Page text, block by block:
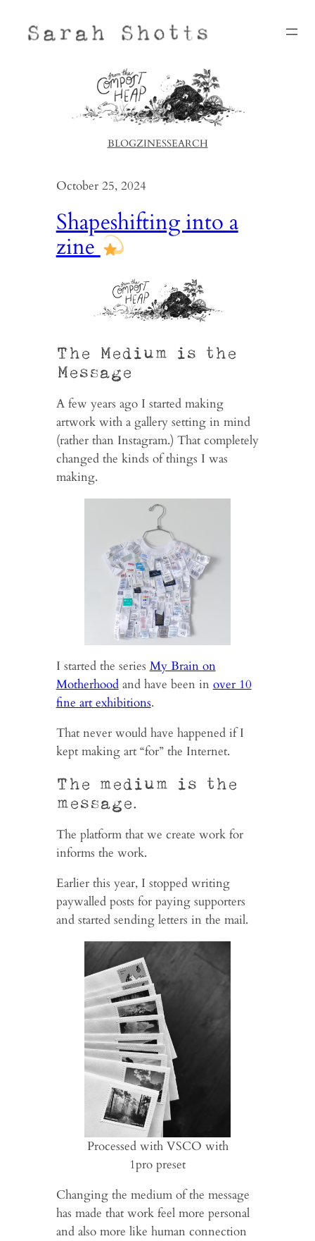
BLOGZINESSEARCH
October 25, 2024
Shapeshifting into a
zine
The Medium is the
Message
A few years ago I started making
artwork with a gallery setting in mind
(rather than Instagram.) That completely
changed the kinds of things I was
making.
I started the series My Brain on
Motherhoodand have been in over 10
fine art exhibitions.
That never would have happened if I
kept making art “for” the Internet.
The medium is the
message.
The platform that we create work for
informs the work.
Earlier this year, I stopped writing
paywalled posts for paying supporters
and started sending letters in the mail.
Processed with VSCO with
1pro preset
Changing the medium of the message
has made that work feel more personal
and also more like human connection